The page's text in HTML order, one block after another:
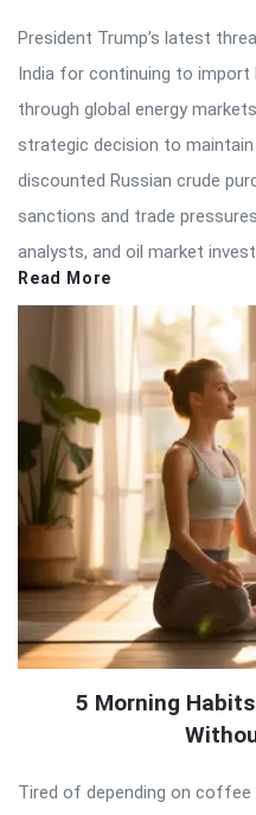
President Trump’s latest
India for continuing to import
through global energy
strategic decision to
discounted Russian crude
sanctions and trade
analysts, and oil market
Read More
5 Morning
Tired of depending on coffee